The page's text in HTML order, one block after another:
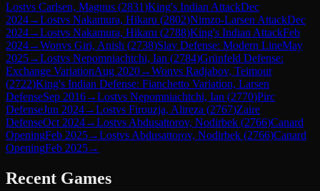
Lostvs Carlsen, Magnus (2831)King's Indian AttackDec
2024→Lostvs Nakamura, Hikaru (2802)Nimzo-Larsen AttackDec
2024→Lostvs Nakamura, Hikaru (2788)King's Indian AttackFeb
2024→Wonvs Giri, Anish (2738)Slav Defense: Modern LineMay
2025→Lostvs Nepomniachtchi, Ian (2784)Grünfeld Defense:
Exchange VariationAug 2020→Wonvs Radjabov, Teimour
(2722)King's Indian Defense: Fianchetto Variation, Larsen
DefenseSep 2016→Lostvs Nepomniachtchi, Ian (2770)Pirc
DefenseJun 2024→Lostvs Firouzja, Alireza (2767)Zaire
DefenseOct 2024→Lostvs Abdusattorov, Nodirbek (2766)Canard
OpeningFeb 2025→Lostvs Abdusattorov, Nodirbek (2766)Canard
OpeningFeb 2025→
Recent Games